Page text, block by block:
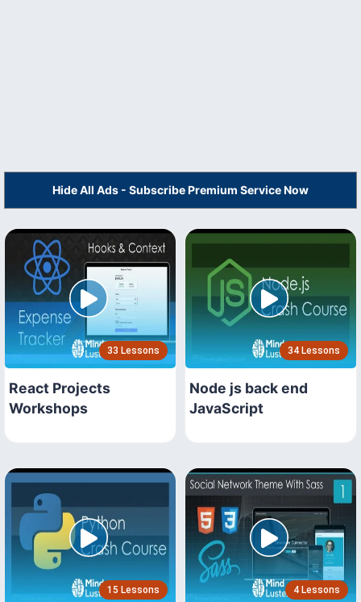
Hide All Ads - Subscribe Premium Service Now
33 Lessons
React Projects
Workshops
34 Lessons
Node js back end
JavaScript
15 Lessons 4 Lessons